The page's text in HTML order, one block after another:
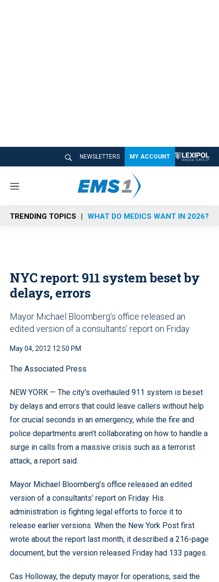
NEWSLETTERS MY ACCOUNT
M
n
u
TRENDING TOPICS WHAT DO MEDICS WANT IN 2026?
NYC report: 911 system beset by
delays, errors
Mayor Michael Bloomberg’s office released an
edited version of a consultants’ report on Friday
May 04, 2012 12:50 PM
The Associated Press
NEW YORK — The city’s overhauled 911 system is beset
by delays and errors that could leave callers without help
for crucial seconds in an emergency, while the fire and
police departments aren’t collaborating on how to handle a
surge in calls from a massive crisis such as a terrorist
attack, a report said.
Mayor Michael Bloomberg’s office released an edited
version of a consultants’ report on Friday. His
administration is fighting legal efforts to force it to
release earlier versions. When the New York Post first
wrote about the report last month, it described a 216-page
document, but the version released Friday had 133 pages.
Cas Holloway, the deputy mayor for operations, said the